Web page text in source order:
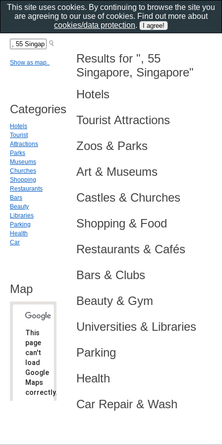
Results for ", 55
Singapore, Singapore"
Hotels
Tourist Attractions
Zoos & Parks
Art & Museums
Castles & Churches
Shopping & Food
Restaurants & Cafés
Bars & Clubs
Beauty & Gym
Universities & Libraries
Parking
Health
Car Repair & Wash
Show as map..
Categories
Hotels
Tourist
Attractions
Parks
Museums
Churches
Shopping
Restaurants
Bars
Beauty
Libraries
Parking
Health
Car
Map
This
page
can't
load
Google
Maps
correctly.
This site uses cookies. By continuing to browse the site you
are agreeing to our use of cookies. Find out more about
cookies/data protection.